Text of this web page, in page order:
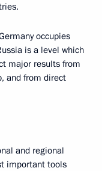
occupies
is a level which
major results from
and from direct
and regional
important tools